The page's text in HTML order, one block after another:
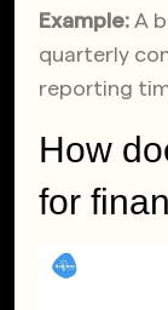
Example: A
quarterly
reporting
How
for